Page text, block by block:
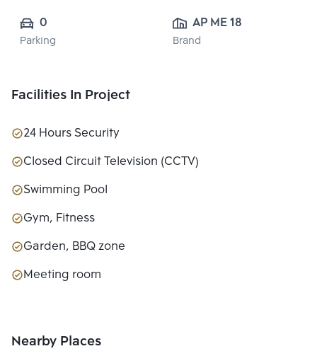
0
Parking
AP ME 18 CO.,
LTD.
Brand
Facilities In Project
24 Hours Security
Closed Circuit Television (CCTV)
Swimming Pool
Gym, Fitness
Garden, BBQ zone
Meeting room
Nearby Places